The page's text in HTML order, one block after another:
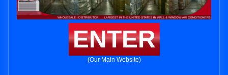
ENTER
(Our Main Website)